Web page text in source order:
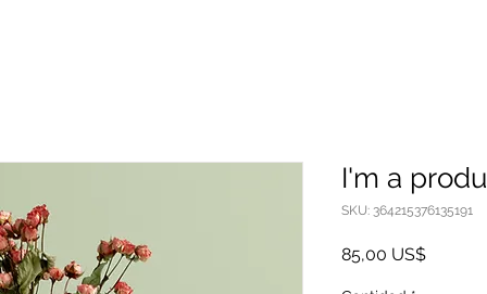
I'm a
SKU: 364215376135191
85,00 US$Precio